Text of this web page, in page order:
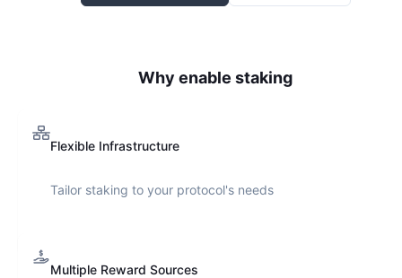
Why enable staking
Flexible Infrastructure
Tailor staking to your protocol's needs
Multiple Reward Sources